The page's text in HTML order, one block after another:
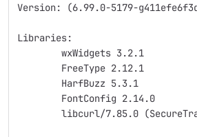
Version: (6.99.0-5179-
Libraries:
	wxWidgets 3.2.1
	FreeType 2.12.1
	HarfBuzz 5.3.1
	FontConfig 2.14.0
libcurl/7.85.0